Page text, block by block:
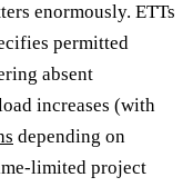
enormously. ETTs
permitted
absent
increases (with
depending on
limited project